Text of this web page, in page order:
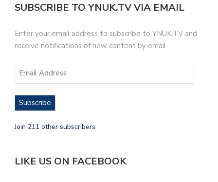
SUBSCRIBE TO YNUK.TV VIA EMAIL
Enter your email address to subscribe to YNUK.TV and
receive notifications of new content by email.
Subscribe
Join 211 other subscribers.
LIKE US ON FACEBOOK